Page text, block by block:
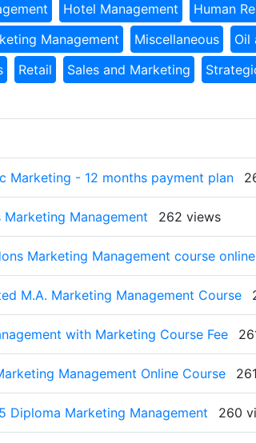
Hotel Management Human
Management Miscellaneous Oil
Retail Sales and Marketing
Marketing - 12 months payment plan
Marketing Management 262 views
Marketing Management course online
M.A. Marketing Management Course
with Marketing Course Fee
Management Online Course
Diploma Marketing Management 260